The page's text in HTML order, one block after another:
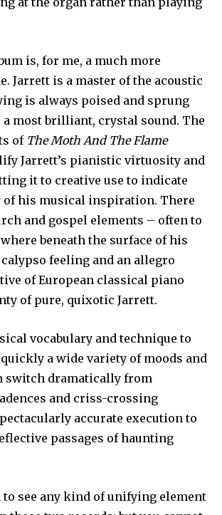
is, for me, a much more
Jarrett is a master of the acoustic
is always poised and sprung
a most brilliant, crystal sound. The
of The Moth And The Flame
Jarrett’s pianistic virtu­osity and
it to creative use to indicate
his musical inspiration. There
and gospel elements – often to
beneath the surface of his
feeling and an allegro
of European classical piano
of pure, quixotic Jarrett.
vocabulary and technique to
a wide variety of moods and
switch dramatically from
and criss-crossing
accurate execution to
passages of haunting
to see any kind of unifying element